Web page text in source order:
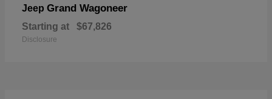
Jeep Grand Wagoneer
Starting at $67,826
Disclosure